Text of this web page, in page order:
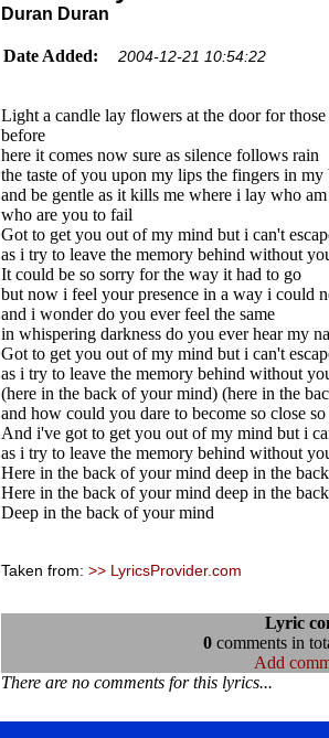
Duran Duran
Date Added: 2004-12-21 10:54:22
Light a candle lay flowers at the door for
before
here it comes now sure as silence follows rain
the taste of you upon my lips the fingers in my
and be gentle as it kills me where i lay who
who are you to fail
Got to get you out of my mind but i can't
as i try to leave the memory behind without
It could be so sorry for the way it had to go
but now i feel your presence in a way i could
and i wonder do you ever feel the same
in whispering darkness do you ever hear my
Got to get you out of my mind but i can't
as i try to leave the memory behind without
(here in the back of your mind) (here in the
and how could you dare to become so close
And i've got to get you out of my mind but i
as i try to leave the memory behind without
Here in the back of your mind deep in the
Here in the back of your mind deep in the
Deep in the back of your mind
Taken from: >> LyricsProvider.com
Lyric
0comments in
Add
There are no comments for this lyrics...